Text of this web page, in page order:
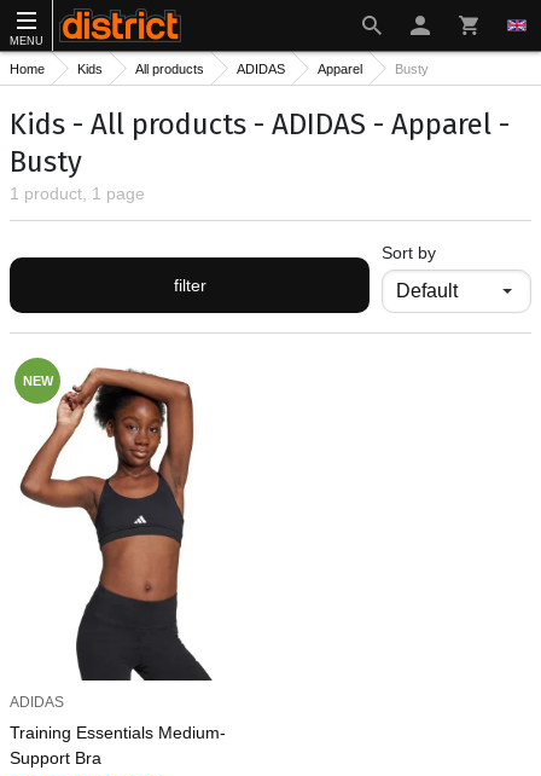
MENU
Home Kids All products ADIDAS Apparel Busty
Kids - All products - ADIDAS - Apparel -
Busty
1 product, 1 page
filter
Sort by
NEW
ADIDAS
Training Essentials Medium-
Support Bra